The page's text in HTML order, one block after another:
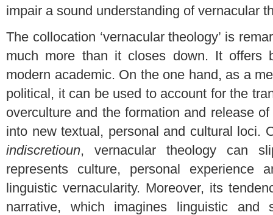
impair a sound understanding of vernacular
The collocation ‘vernacular theology’ is
much more than it closes down. It offers
modern academic. On the one hand, as a
political, it can be used to account for the
overculture and the formation and release
into new textual, personal and cultural loci.
indiscretioun, vernacular theology can
represents culture, personal
linguistic vernacularity. Moreover, its
narrative, which imagines linguistic and